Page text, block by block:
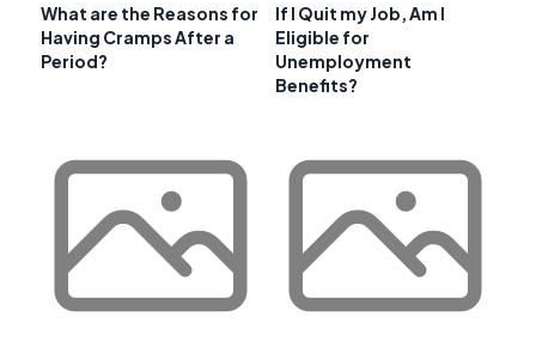
What are the Reasons for
Having Cramps After a
Period?
If I Quit my Job, Am I
Eligible for
Unemployment
Benefits?